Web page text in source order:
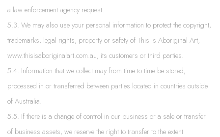
a law enforcement agency request.
5.3. We may also use your personal information to protect the copyright,
trademarks, legal rights, property or safety of This Is Aboriginal Art,
www.thisisaboriginalart.com.au, its customers or third parties.
5.4. Information that we collect may from time to time be stored,
processed in or transferred between parties located in countries outside
of Australia.
5.5. If there is a change of control in our business or a sale or transfer
of business assets, we reserve the right to transfer to the extent